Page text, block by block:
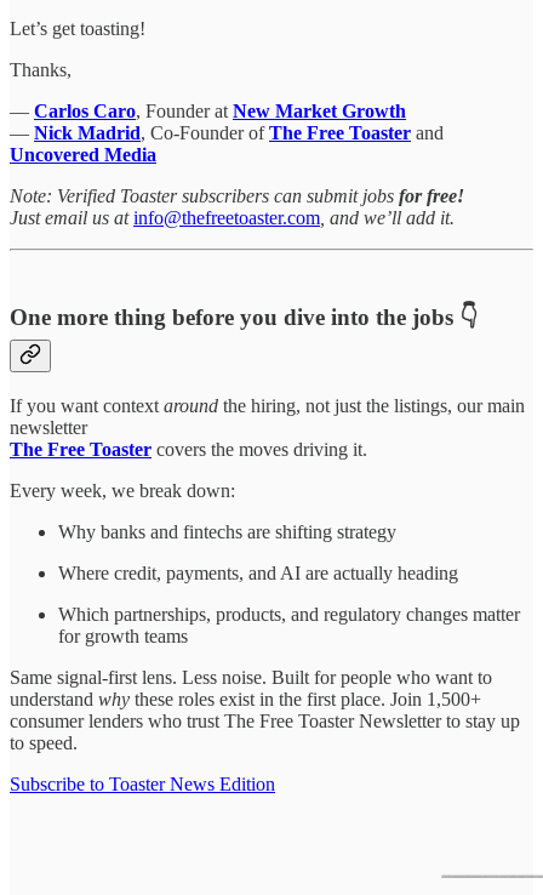
Let’s get toasting!
Thanks,
— Carlos Caro, Founder at New Market Growth
— Nick Madrid, Co-Founder ofThe Free Toaster and
Uncovered Media
Note: Verified Toaster subscribers can submit jobs for free!
Just email us atinfo@thefreetoaster.com , and we’ll add it.
One more thing before you dive into the jobs 👇
If you want context around the hiring, not just the listings, our main
newsletter
The Free Toaster covers the moves driving it.
Every week, we break down:
Why banks and fintechs are shifting strategy
Where credit, payments, and AI are actually heading
Which partnerships, products, and regulatory changes matter
for growth teams
Same signal-first lens. Less noise. Built for people who want to
understand why these roles exist in the first place. Join 1,500+
consumer lenders who trust The Free Toaster Newsletter to stay up
to speed.
Subscribe to Toaster News Edition